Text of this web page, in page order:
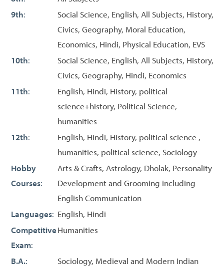
9th:
Social Science, English, All Subjects, History,
Civics, Geography, Moral Education,
Economics, Hindi, Physical Education, EVS
10th:
Social Science, English, All Subjects, History,
Civics, Geography, Hindi, Economics
11th:
English, Hindi, History, political
science+history, Political Science,
humanities
12th:
English, Hindi, History, political science ,
humanities, political science, Sociology
Hobby
Courses:
Arts & Crafts, Astrology, Dholak, Personality
Development and Grooming including
English Communication
Languages: English, Hindi
Competitive
Exam:
Humanities
B.A.:
Sociology, Medieval and Modern Indian